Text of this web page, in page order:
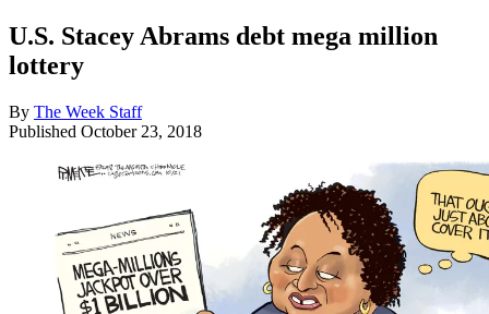
U.S. Stacey Abrams debt mega million
lottery
By The Week Staff
Published October 23, 2018